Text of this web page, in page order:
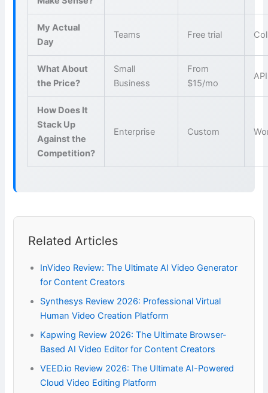
My Actual
Day
Teams Free trial
What About
the Price?
Small
Business
From
$15/mo
How Does It
Stack Up
Against the
Competition?
Enterprise Custom
Related Articles
InVideo Review: The Ultimate AI Video Generator
for Content Creators
Synthesys Review 2026: Professional Virtual
Human Video Creation Platform
Kapwing Review 2026: The Ultimate Browser-
Based AI Video Editor for Content Creators
VEED.io Review 2026: The Ultimate AI-Powered
Cloud Video Editing Platform